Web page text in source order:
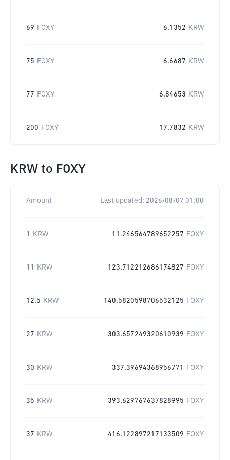
69 FOXY 6.1352 KRW
75 FOXY 6.6687 KRW
77 FOXY 6.84653 KRW
200 FOXY 17.7832 KRW
KRW to FOXY
Amount Last updated: 2026/08/07 01:00
1 KRW 11.246564789652257 FOXY
11 KRW 123.712212686174827 FOXY
12.5 KRW 140.5820598706532125 FOXY
27 KRW 303.657249320610939 FOXY
30 KRW 337.39694368956771 FOXY
35 KRW 393.629767637828995 FOXY
37 KRW 416.122897217133509 FOXY